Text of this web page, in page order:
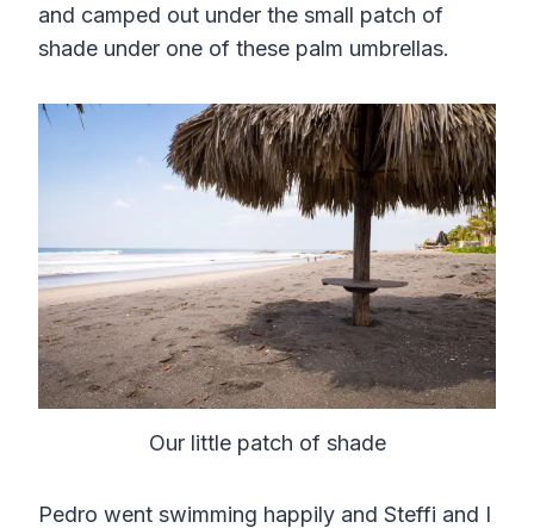
and camped out under the small patch of
shade under one of these palm umbrellas.
Our little patch of shade
Pedro went swimming happily and Steffi and I